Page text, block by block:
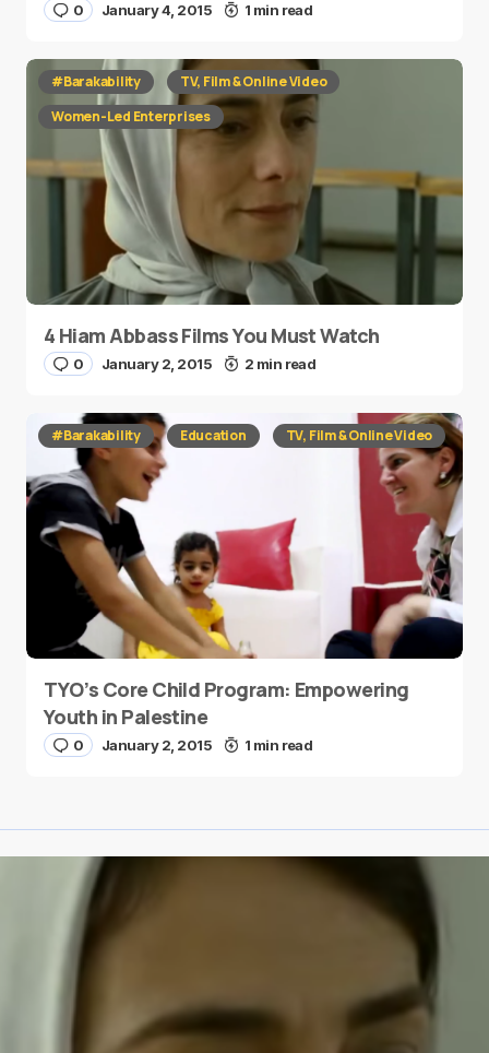
0 January 4, 2015 1 min read
#Barakability
TV, Film & Online Video
Women-Led Enterprises
4 Hiam Abbass Films You Must Watch
0 January 2, 2015 2 min read
#Barakability Education TV, Film & Online Video
TYO’s Core Child Program: Empowering
Youth in Palestine
0 January 2, 2015 1 min read